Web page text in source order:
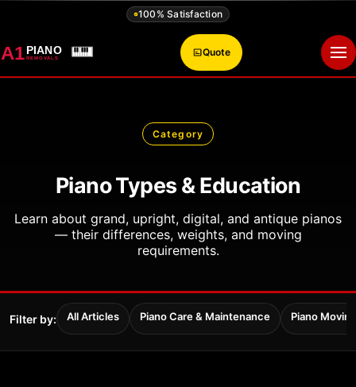
100% Satisfaction
A1 PIANO
REMOVALS
Quote
Category
Piano Types & Education
Learn about grand, upright, digital, and antique pianos
— their differences, weights, and moving
requirements.
Filter by: All Articles Piano Care & Maintenance Piano